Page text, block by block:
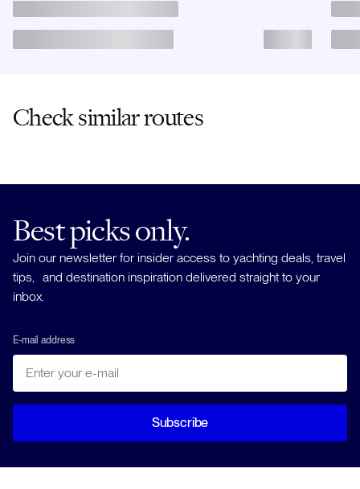
Check similar routes
Best picks only.
Join our newsletter for insider access to yachting deals, travel
tips, and destination inspiration delivered straight to your
inbox.
E-mail address
Subscribe